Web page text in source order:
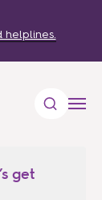
helplines.
get